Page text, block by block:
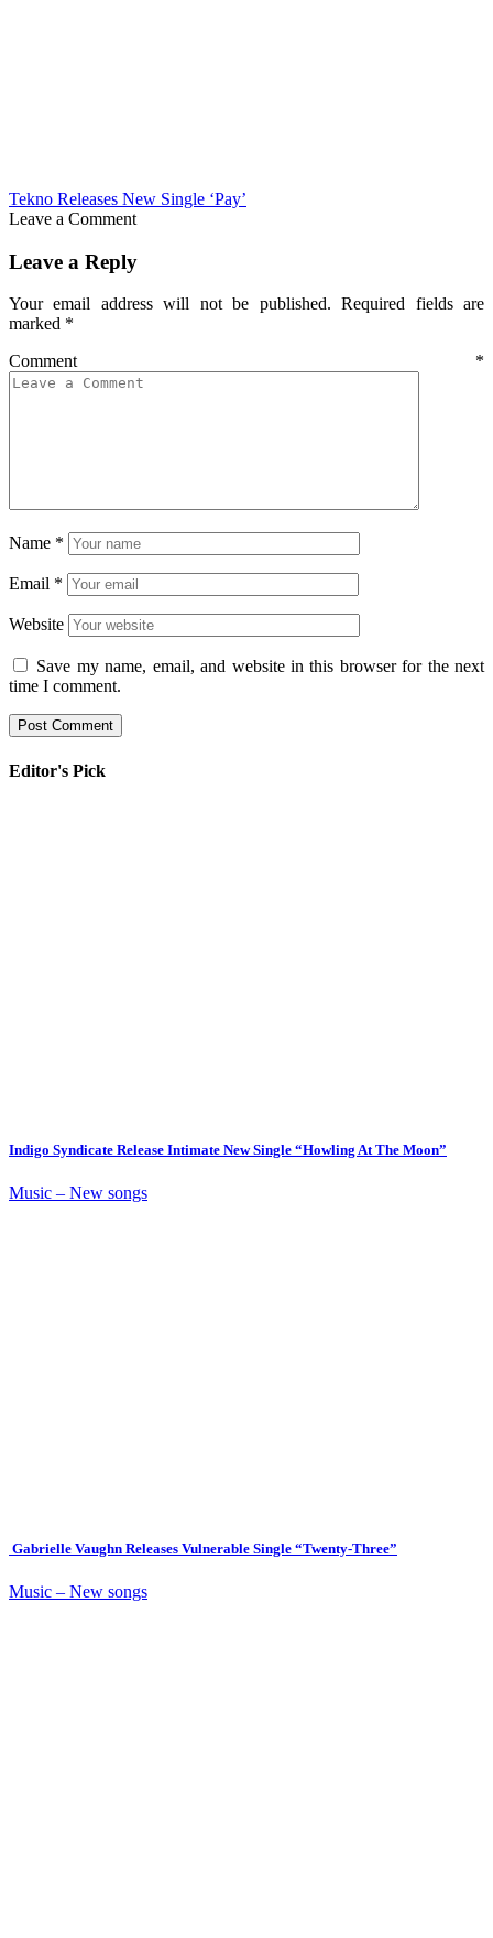
Tekno Releases New Single ‘Pay’
Leave a Comment
Leave a Reply
Your email address will not be published. Required fields are
marked *
Comment *
Name *
Email *
Website
Save my name, email, and website in this browser for the next
time I comment.
Editor's Pick
Indigo Syndicate Release Intimate New Single “Howling At The Moon”
Music – New songs
Gabrielle Vaughn Releases Vulnerable Single “Twenty-Three”
Music – New songs